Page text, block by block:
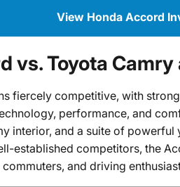
View Honda Accord
vs. Toyota
fiercely competitive, with
performance, and
interior, and a suite of
established competitors, the
and driving